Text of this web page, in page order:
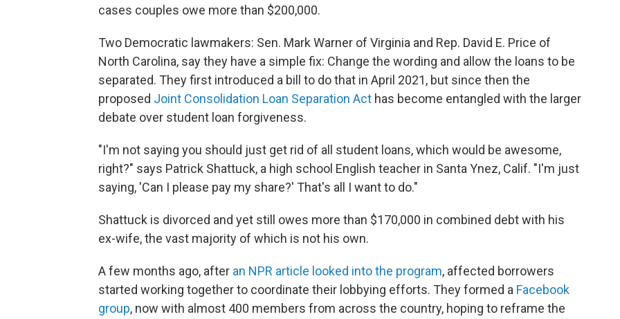
cases couples owe more than $200,000.
Two Democratic lawmakers: Sen. Mark Warner of Virginia and Rep. David E. Price of
North Carolina, say they have a simple fix: Change the wording and allow the loans to be
separated. They first introduced a bill to do that in April 2021, but since then the
proposed Joint Consolidation Loan Separation Act has become entangled with the larger
debate over student loan forgiveness.
"I'm not saying you should just get rid of all student loans, which would be awesome,
right?" says Patrick Shattuck, a high school English teacher in Santa Ynez, Calif. "I'm just
saying, 'Can I please pay my share?' That's all I want to do."
Shattuck is divorced and yet still owes more than $170,000 in combined debt with his
ex-wife, the vast majority of which is not his own.
A few months ago, after an NPR article looked into the program, affected borrowers
started working together to coordinate their lobbying efforts. They formed a Facebook
group, now with almost 400 members from across the country, hoping to reframe the